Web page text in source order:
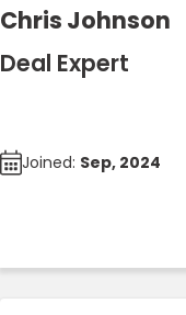
Chris Johnson
Deal Expert
Joined: Sep, 2024